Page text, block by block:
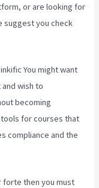
or are looking for
suggest you check
You might want
wish to
becoming
for courses that
compliance and the
forte then you must